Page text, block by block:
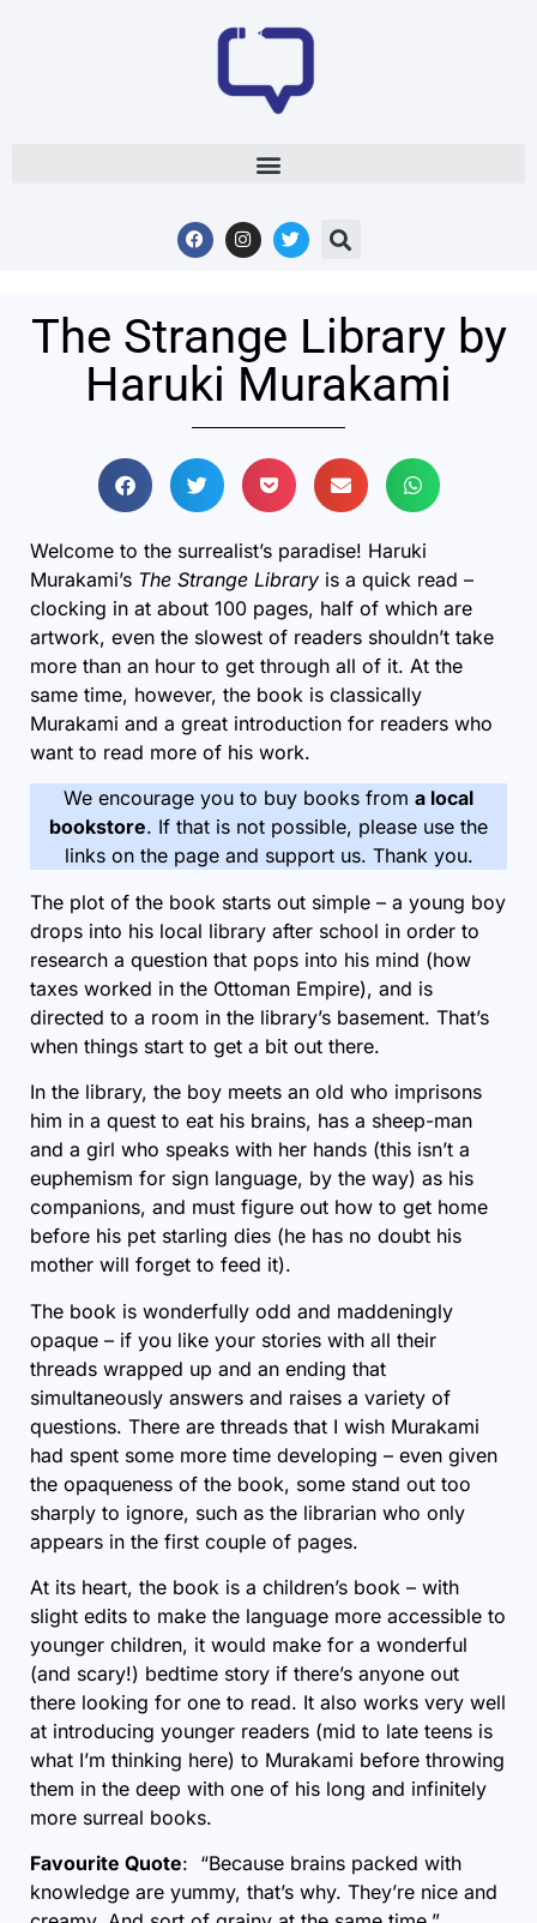
The Strange Library by
Haruki Murakami
Welcome to the surrealist’s paradise! Haruki
Murakami’s The Strange Library is a quick read –
clocking in at about 100 pages, half of which are
artwork, even the slowest of readers shouldn’t take
more than an hour to get through all of it. At the
same time, however, the book is classically
Murakami and a great introduction for readers who
want to read more of his work.
We encourage you to buy books from a local
bookstore. If that is not possible, please use the
links on the page and support us. Thank you.
The plot of the book starts out simple – a young boy
drops into his local library after school in order to
research a question that pops into his mind (how
taxes worked in the Ottoman Empire), and is
directed to a room in the library’s basement. That’s
when things start to get a bit out there.
In the library, the boy meets an old who imprisons
him in a quest to eat his brains, has a sheep-man
and a girl who speaks with her hands (this isn’t a
euphemism for sign language, by the way) as his
companions, and must figure out how to get home
before his pet starling dies (he has no doubt his
mother will forget to feed it).
The book is wonderfully odd and maddeningly
opaque – if you like your stories with all their
threads wrapped up and an ending that
simultaneously answers and raises a variety of
questions. There are threads that I wish Murakami
had spent some more time developing – even given
the opaqueness of the book, some stand out too
sharply to ignore, such as the librarian who only
appears in the first couple of pages.
At its heart, the book is a children’s book – with
slight edits to make the language more accessible to
younger children, it would make for a wonderful
(and scary!) bedtime story if there’s anyone out
there looking for one to read. It also works very well
at introducing younger readers (mid to late teens is
what I’m thinking here) to Murakami before throwing
them in the deep with one of his long and infinitely
more surreal books.
Favourite Quote: “Because brains packed with
knowledge are yummy, that’s why. They’re nice and